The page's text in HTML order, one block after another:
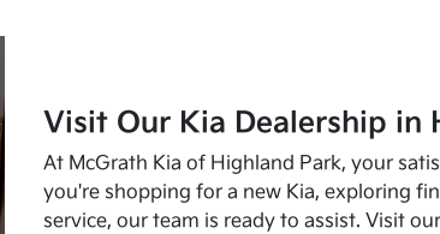
Visit Our Kia Dealership in
At McGrath Kia of Highland Park, your
you're shopping for a new Kia, exploring
service, our team is ready to assist. Visit